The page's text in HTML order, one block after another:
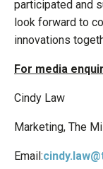
participated and
look forward to
innovations
For media
Cindy Law
Marketing, The
Email: